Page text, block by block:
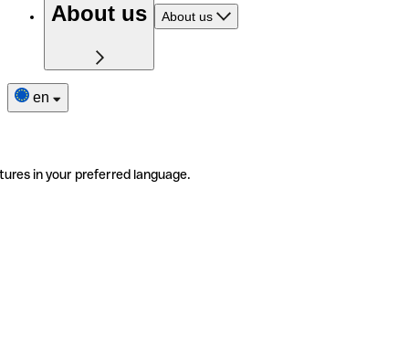
About us About us
en
in your preferred language.